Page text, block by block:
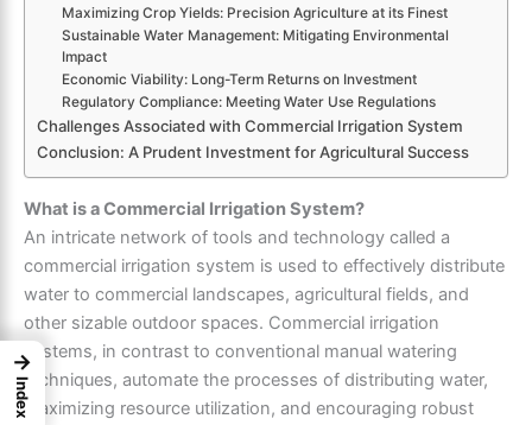
Maximizing Crop Yields: Precision Agriculture at its Finest
Sustainable Water Management: Mitigating Environmental
Impact
Economic Viability: Long-Term Returns on Investment
Regulatory Compliance: Meeting Water Use Regulations
Challenges Associated with Commercial Irrigation System
Conclusion: A Prudent Investment for Agricultural Success
What is a Commercial Irrigation System?
An intricate network of tools and technology called a
commercial irrigation system is used to effectively distribute
water to commercial landscapes, agricultural fields, and
other sizable outdoor spaces. Commercial irrigation
systems, in contrast to conventional manual watering
techniques, automate the processes of distributing water,
maximizing resource utilization, and encouraging robust
→
Index